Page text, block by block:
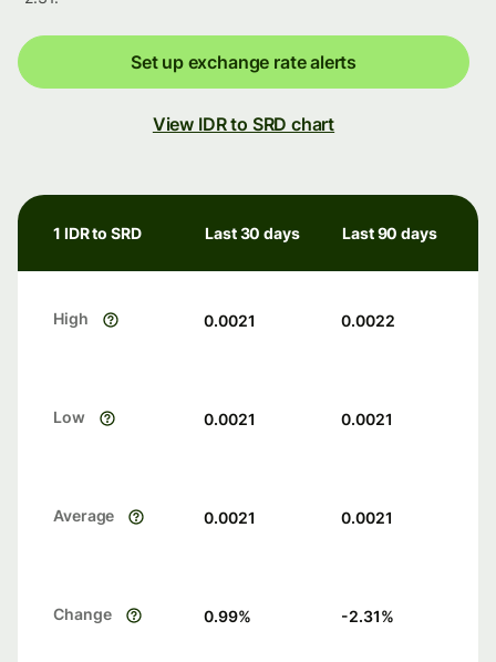
Set up exchange rate alerts
View IDR to SRD chart
1 IDR to SRD Last 30 days Last 90 days
High 0.0021 0.0022
Low 0.0021 0.0021
Average 0.0021 0.0021
Change 0.99% -2.31%